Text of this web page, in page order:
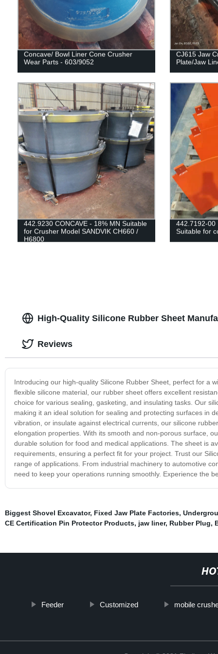
Concave/ Bowl Liner Cone Crusher
Wear Parts - 603/9052
CJ615 Jaw
Plate/Jaw
442.9230 CONCAVE - 18% MN Suitable
for Crusher Model SANDVIK CH660 /
H6800
442.7192-00
Suitable for
High-Quality Silicone Rubber Sheet
Introducing our high-quality Silicone Rubber Sheet, perfect for a
flexible silicone material, our rubber sheet offers excellent
choice for various sealing, gasketing, and insulating tasks. Our
making it an ideal solution for sealing and protecting surfaces in
vibration, or insulate against electrical currents, our silicone
elongation properties. With its smooth and non-porous surface,
durable solution for food and medical applications. The sheet is
requirements, ensuring a perfect fit for your project. Trust our
range of applications. From industrial machinery to automotive
need to keep your operations running smoothly. Experience the
Reviews
Biggest Shovel Excavator, Fixed Jaw Plate Factories,
CE Certification Pin Protector Products, jaw liner, Rubber Plug,
Feeder Customized mobile